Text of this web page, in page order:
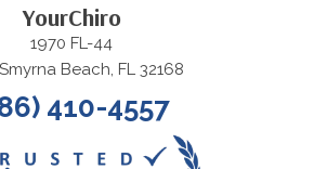
YourChiro
1970 FL-44
Beach, FL 32168
410-4557